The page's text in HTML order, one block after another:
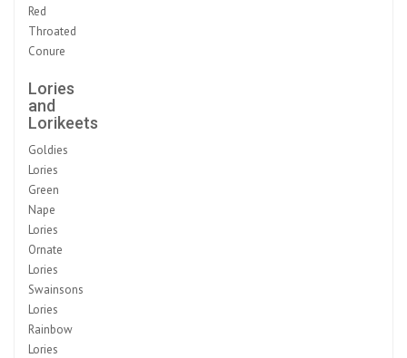
Red
Throated
Conure
Lories
and
Lorikeets
Goldies
Lories
Green
Nape
Lories
Ornate
Lories
Swainsons
Lories
Rainbow
Lories